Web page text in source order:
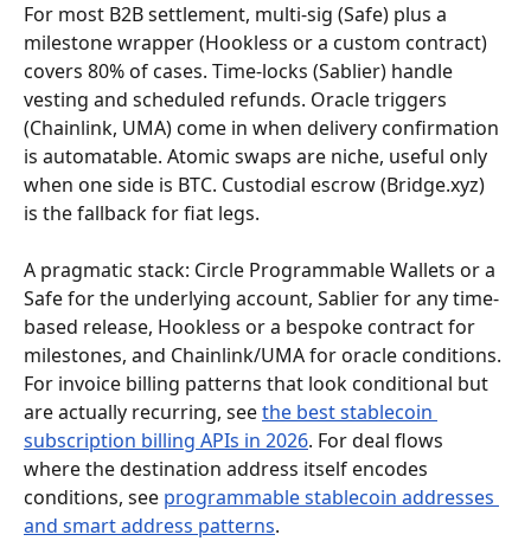
For most B2B settlement, multi-sig (Safe) plus a
milestone wrapper (Hookless or a custom contract)
covers 80% of cases. Time-locks (Sablier) handle
vesting and scheduled refunds. Oracle triggers
(Chainlink, UMA) come in when delivery confirmation
is automatable. Atomic swaps are niche, useful only
when one side is BTC. Custodial escrow (Bridge.xyz)
is the fallback for fiat legs.
A pragmatic stack: Circle Programmable Wallets or a
Safe for the underlying account, Sablier for any time-
based release, Hookless or a bespoke contract for
milestones, and Chainlink/UMA for oracle conditions.
For invoice billing patterns that look conditional but
are actually recurring, see the best stablecoin
subscription billing APIs in 2026. For deal flows
where the destination address itself encodes
conditions, see programmable stablecoin addresses
and smart address patterns.